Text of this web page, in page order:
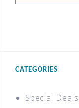
CATEGORIES
Special Deals